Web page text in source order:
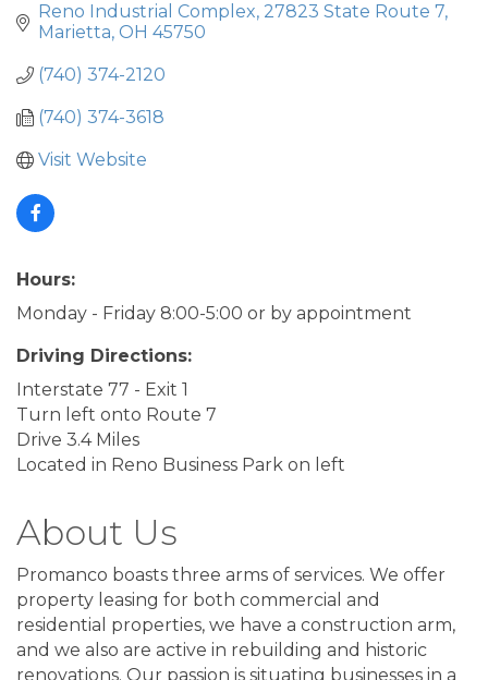
Reno Industrial Complex 27823 State Route 7
Marietta OH 45750
(740) 374-2120
(740) 374-3618
Visit Website
Hours:
Monday - Friday 8:00-5:00 or by appointment
Driving Directions:
Interstate 77 - Exit 1
Turn left onto Route 7
Drive 3.4 Miles
Located in Reno Business Park on left
About Us
Promanco boasts three arms of services. We offer
property leasing for both commercial and
residential properties, we have a construction arm,
and we also are active in rebuilding and historic
renovations. Our passion is situating businesses in a